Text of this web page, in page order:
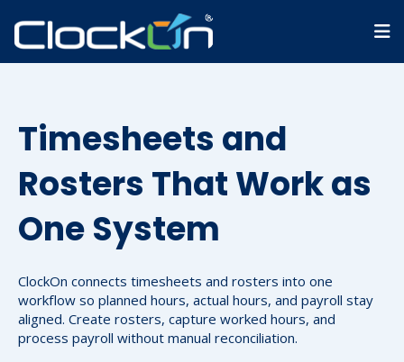
Timesheets and
Rosters That Work as
One System
ClockOn connects timesheets and rosters into one
workflow so planned hours, actual hours, and payroll stay
aligned. Create rosters, capture worked hours, and
process payroll without manual reconciliation.